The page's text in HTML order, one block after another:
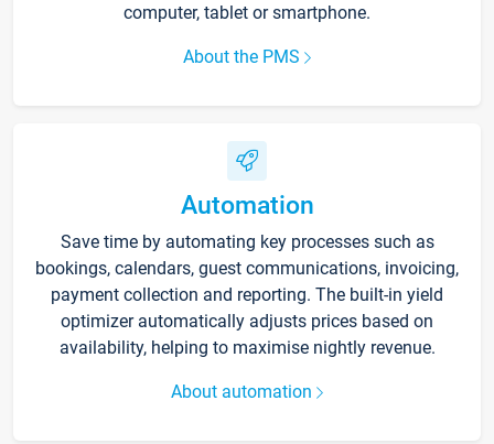
computer, tablet or smartphone.
About the PMS
Automation
Save time by automating key processes such as
bookings, calendars, guest communications, invoicing,
payment collection and reporting. The built-in yield
optimizer automatically adjusts prices based on
availability, helping to maximise nightly revenue.
About automation